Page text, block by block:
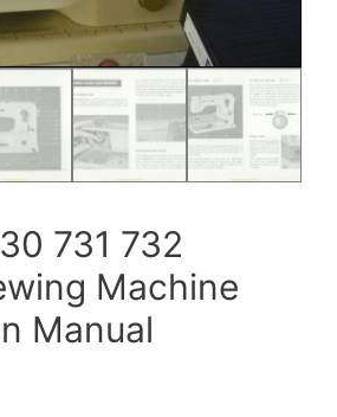
731 732
Machine
Manual